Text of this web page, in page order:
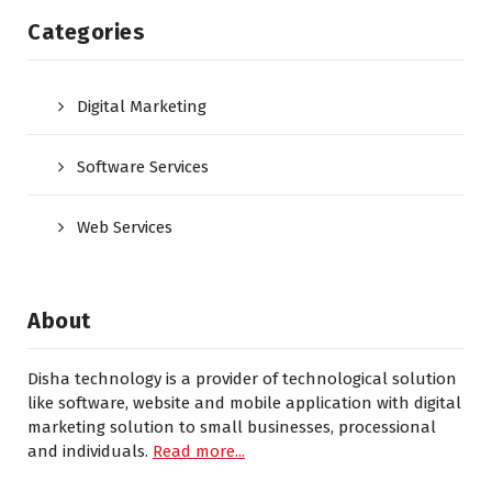
Categories
Digital Marketing
Software Services
Web Services
About
Disha technology is a provider of technological solution
like software, website and mobile application with digital
marketing solution to small businesses, processional
and individuals. Read more...